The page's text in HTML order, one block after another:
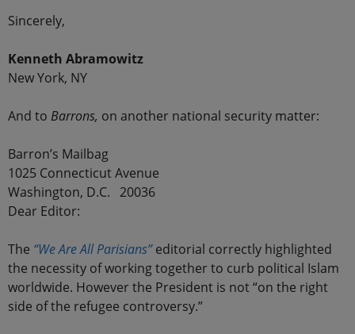
Sincerely,
Kenneth Abramowitz
New York, NY
And to Barrons, on another national security matter:
Barron’s Mailbag
1025 Connecticut Avenue
Washington, D.C. 20036
Dear Editor:
The “We Are All Parisians”editorial correctly highlighted
the necessity of working together to curb political Islam
worldwide. However the President is not “on the right
side of the refugee controversy.”